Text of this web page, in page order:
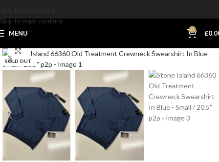
Skip to main content
MENU 0 £
SOLD OUT
Click to enlarge